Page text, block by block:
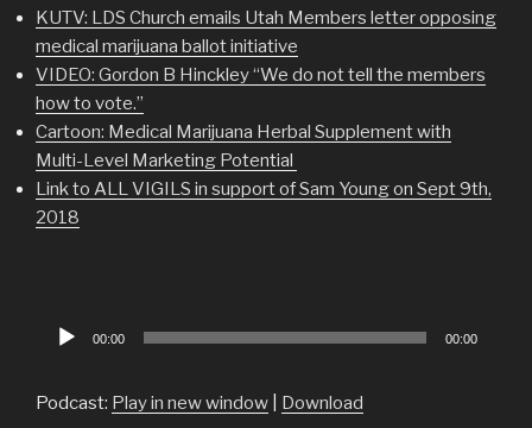
KUTV: LDS Church emails Utah Members letter opposing
medical marijuana ballot initiative
VIDEO: Gordon B Hinckley “We do not tell the members
how to vote.”
Cartoon: Medical Marijuana Herbal Supplement with
Multi-Level Marketing Potential
Link to ALL VIGILS in support of Sam Young on Sept 9th,
2018
Audio
00:00 00:00
Podcast: Play in new window Download